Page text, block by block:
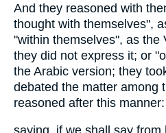
And they reasoned with
thought with themselves",
"within themselves", as the
they did not express it; or
the Arabic version; they
debated the matter among
reasoned after this manner: